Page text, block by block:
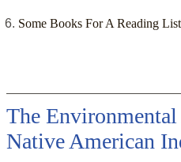
Some Books For A Reading List
The
Native American